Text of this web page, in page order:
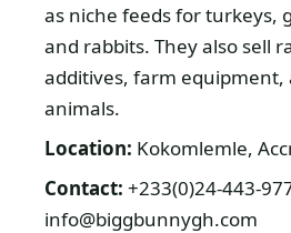
as niche feeds for turkeys,
and rabbits. They also sell
additives, farm equipment,
animals.
Location: Kokomlemle,
Contact: +233(0)24-443-
info@biggbunnygh.com